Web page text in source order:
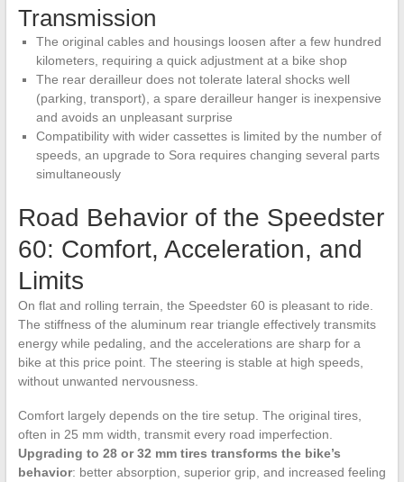
Transmission
The original cables and housings loosen after a few hundred
kilometers, requiring a quick adjustment at a bike shop
The rear derailleur does not tolerate lateral shocks well
(parking, transport), a spare derailleur hanger is inexpensive
and avoids an unpleasant surprise
Compatibility with wider cassettes is limited by the number of
speeds, an upgrade to Sora requires changing several parts
simultaneously
Road Behavior of the Speedster
60: Comfort, Acceleration, and
Limits
On flat and rolling terrain, the Speedster 60 is pleasant to ride.
The stiffness of the aluminum rear triangle effectively transmits
energy while pedaling, and the accelerations are sharp for a
bike at this price point. The steering is stable at high speeds,
without unwanted nervousness.
Comfort largely depends on the tire setup. The original tires,
often in 25 mm width, transmit every road imperfection.
Upgrading to 28 or 32 mm tires transforms the bike’s
behavior: better absorption, superior grip, and increased feeling